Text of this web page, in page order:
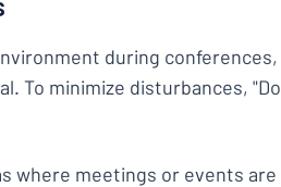
during conferences,
To minimize disturbances, "Do
where meetings or events are